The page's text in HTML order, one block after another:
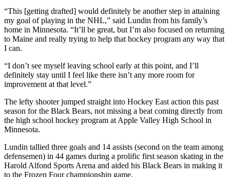
“This [getting drafted] would definitely be another step in attaining
my goal of playing in the NHL,” said Lundin from his family’s
home in Minnesota. “It’ll be great, but I’m also focused on returning
to Maine and really trying to help that hockey program any way that
I can.
“I don’t see myself leaving school early at this point, and I’ll
definitely stay until I feel like there isn’t any more room for
improvement at that level.”
The lefty shooter jumped straight into Hockey East action this past
season for the Black Bears, not missing a beat coming directly from
the high school hockey program at Apple Valley High School in
Minnesota.
Lundin tallied three goals and 14 assists (second on the team among
defensemen) in 44 games during a prolific first season skating in the
Harold Alfond Sports Arena and aided his Black Bears in making it
to the Frozen Four championship game.